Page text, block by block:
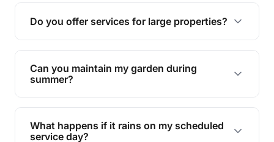
reducing soil erosion, improving air quality, and
promoting biodiversity.
Do you offer services for large properties?
Yes, we can handle everything from small yards
to large properties. Just let us know your
requirements!
Can you maintain my garden during
summer?
Absolutely! We offer tailored services to keep
your lawn and garden healthy and vibrant, even
during the hot summer months.
What happens if it rains on my scheduled
service day?